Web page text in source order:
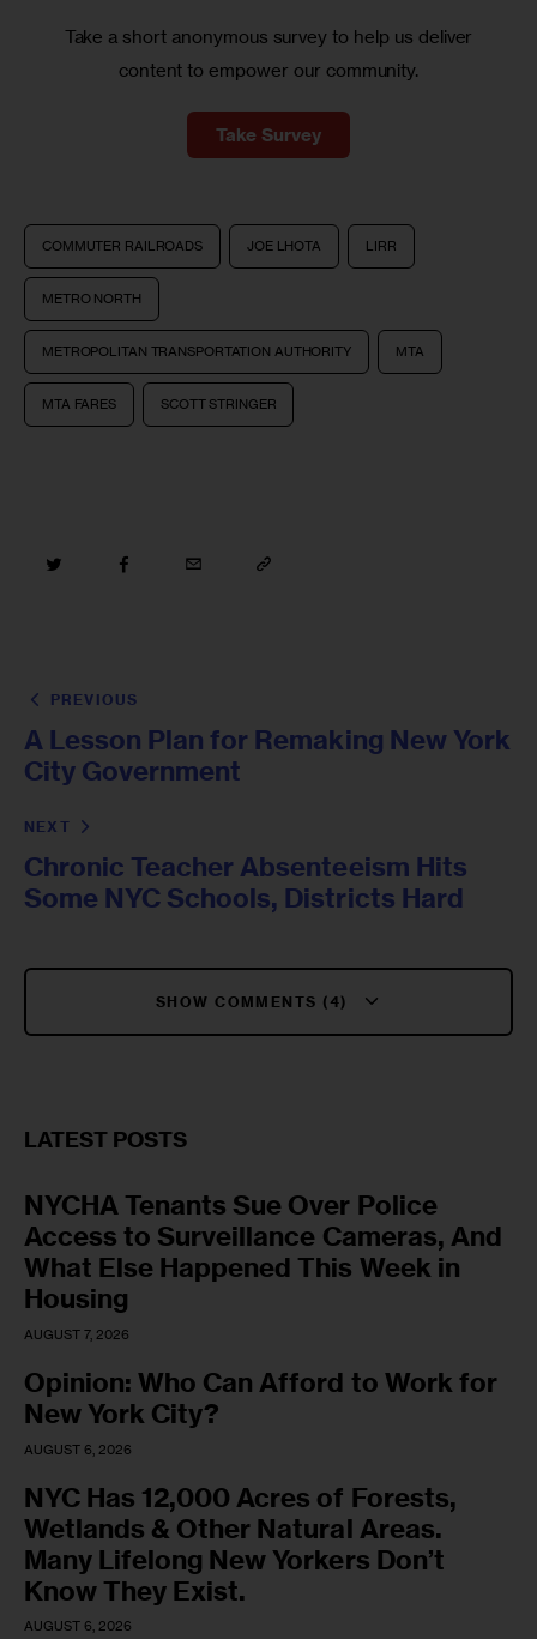
Take a short anonymous survey to help us deliver
content to empower our community.
Take Survey
COMMUTER RAILROADS JOE LHOTA LIRR
METRO NORTH
METROPOLITAN TRANSPORTATION AUTHORITY MTA
MTA FARES SCOTT STRINGER
PREVIOUS
A Lesson Plan for Remaking New York
City Government
NEXT
Chronic Teacher Absenteeism Hits
Some NYC Schools, Districts Hard
SHOW COMMENTS (4)
LATEST POSTS
NYCHA Tenants Sue Over Police
Access to Surveillance Cameras, And
What Else Happened This Week in
Housing
AUGUST 7, 2026
Opinion: Who Can Afford to Work for
New York City?
AUGUST 6, 2026
NYC Has 12,000 Acres of Forests,
Wetlands & Other Natural Areas.
Many Lifelong New Yorkers Don’t
Know They Exist.
AUGUST 6, 2026